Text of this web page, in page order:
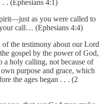
. (Ephesians 4:1)
as you were called to
call… (Ephesians 4:4)
of the testimony about our Lord
gospel by the power of God,
a holy calling, not because of
purpose and grace, which
the ages began . . . (2